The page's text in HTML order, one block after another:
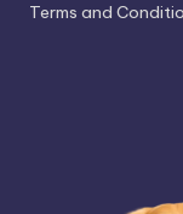
Terms and